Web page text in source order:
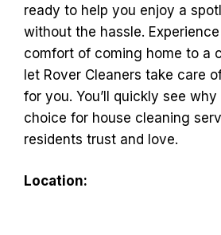
ready to help you enjoy a
without the hassle.
comfort of coming home to a
let Rover Cleaners take care
for you. You’ll quickly see
choice for house cleaning
residents trust and love.
Location: